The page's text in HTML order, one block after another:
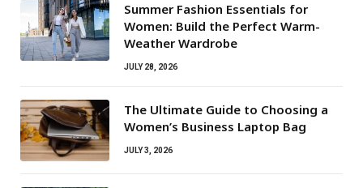
Summer Fashion Essentials for
Women: Build the Perfect Warm-
Weather Wardrobe
JULY 28, 2026
The Ultimate Guide to Choosing a
Women’s Business Laptop Bag
JULY 3, 2026